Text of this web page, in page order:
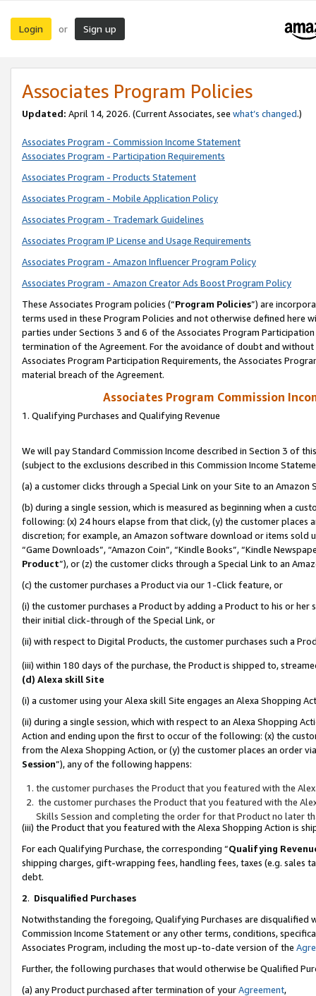
Login or Sign up
Associates Program Policies
Updated: April 14, 2026. (Current Associates, see what’s changed.)
Associates Program - Commission Income Statement
Associates Program - Participation Requirements
Associates Program - Products Statement
Associates Program - Mobile Application Policy
Associates Program - Trademark Guidelines
Associates Program IP License and Usage Requirements
Associates Program - Amazon Influencer Program Policy
Associates Program - Amazon Creator Ads Boost Program Policy
These Associates Program policies (“Program Policies”) are
terms used in these Program Policies and not otherwise defined
parties under Sections 3 and 6 of the Associates Program
termination of the Agreement. For the avoidance of doubt and
Associates Program Participation Requirements, the Associates
material breach of the Agreement.
Associates Program Commission
1. Qualifying Purchases and Qualifying Revenue
We will pay Standard Commission Income described in Section 3 of
(subject to the exclusions described in this Commission Income
(a) a customer clicks through a Special Link on your Site to an Amazon
(b) during a single session, which is measured as beginning when a
following: (x) 24 hours elapse from that click, (y) the customer
discretion; for example, an Amazon software download or items sold
“Game Downloads”, “Amazon Coin”, “Kindle Books”, “Kindle
Product”), or (z) the customer clicks through a Special Link to an
(c) the customer purchases a Product via our 1-Click feature, or
(i) the customer purchases a Product by adding a Product to his or
their initial click-through of the Special Link, or
(ii) with respect to Digital Products, the customer purchases such a
(iii) within 180 days of the purchase, the Product is shipped to,
(d) Alexa skill Site
(i) a customer using your Alexa skill Site engages an Alexa Shopping
(ii) during a single session, which with respect to an Alexa Shopping
Action and ending upon the first to occur of the following: (x) the
from the Alexa Shopping Action, or (y) the customer places an order
Session”), any of the following happens:
the customer purchases the Product that you featured with the
the customer purchases the Product that you featured with the
Skills Session and completing the order for that Product no later
(iii) the Product that you featured with the Alexa Shopping Action is
For each Qualifying Purchase, the corresponding “Qualifying
shipping charges, gift-wrapping fees, handling fees, taxes (e.g. sales
debt.
2. Disqualified Purchases
Notwithstanding the foregoing, Qualifying Purchases are disqualified
Commission Income Statement or any other terms, conditions,
Associates Program, including the most up-to-date version of the
Further, the following purchases that would otherwise be Qualified
(a) any Product purchased after termination of yourAgreement,